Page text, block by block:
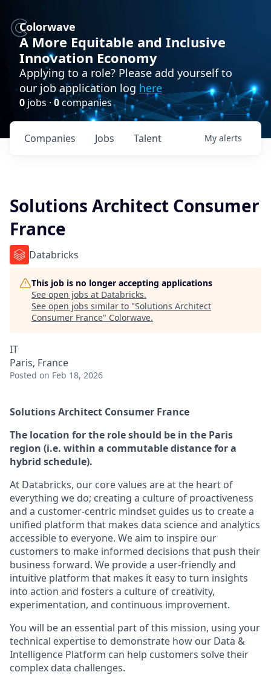
Colorwave
A More Equitable and Inclusive
Innovation Economy
Applying to a role? Please add yourself to
our job application log here
0 jobs · 0companies
Jobs
Companies Talent My alerts
Solutions Architect Consumer
France
Databricks
This job is no longer accepting applications
See open jobs at Databricks.
See open jobs similar to "Solutions Architect
Consumer France" Colorwave.
IT
Paris, France
Posted on Feb 18, 2026
Solutions Architect Consumer France
The location for the role should be in the Paris
region (i.e. within a commutable distance for a
hybrid schedule).
At Databricks, our core values are at the heart of
everything we do; creating a culture of proactiveness
and a customer-centric mindset guides us to create a
unified platform that makes data science and analytics
accessible to everyone. We aim to inspire our
customers to make informed decisions that push their
business forward. We provide a user-friendly and
intuitive platform that makes it easy to turn insights
into action and fosters a culture of creativity,
experimentation, and continuous improvement.
You will be an essential part of this mission, using your
technical expertise to demonstrate how our Data &
Intelligence Platform can help customers solve their
complex data challenges.